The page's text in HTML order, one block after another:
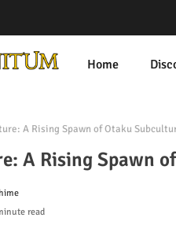
Home
A Rising Spawn of Otaku
A Rising Spawn
read